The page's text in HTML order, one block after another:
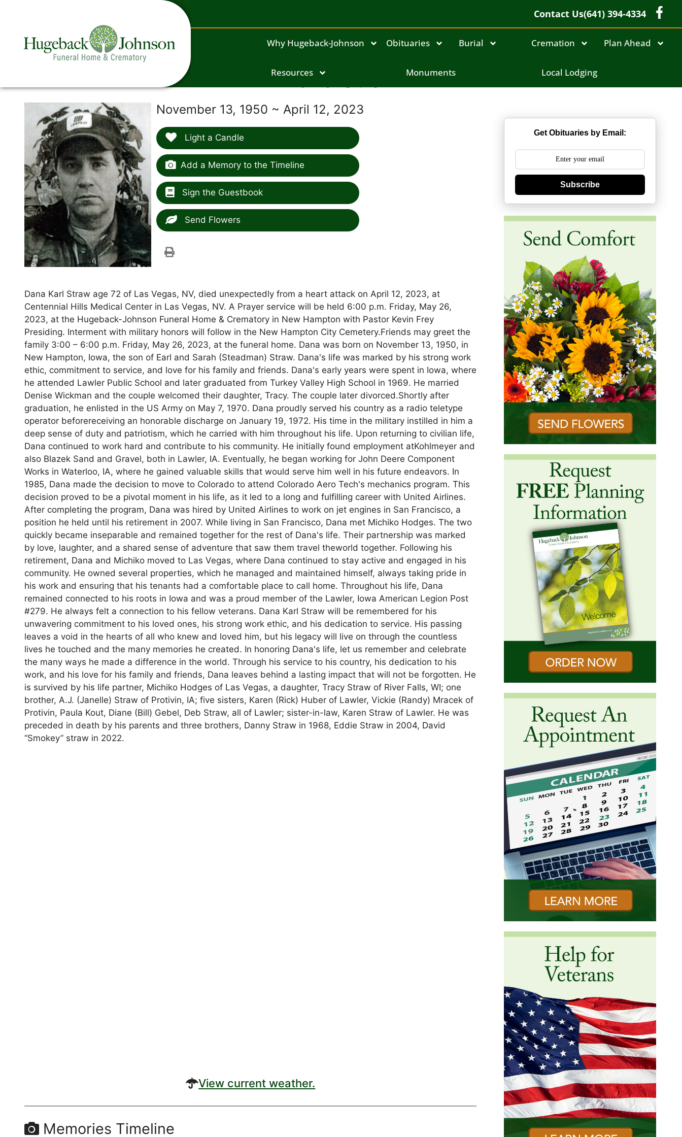
Contact Us(641) 394-4334
Why Hugeback-Johnson Obituaries Burial Cremation Plan Ahead
Resources Monuments Local Lodging
Dana Straw
November 13, 1950 ~ April 12, 2023
Light a Candle
Add a Memory to the Timeline
Sign the Guestbook
Send Flowers
Dana Karl Straw age 72 of Las Vegas, NV, died unexpectedly from a heart attack on April 12, 2023, at
Centennial Hills Medical Center in Las Vegas, NV. A Prayer service will be held 6:00 p.m. Friday, May 26,
2023, at the Hugeback-Johnson Funeral Home & Crematory in New Hampton with Pastor Kevin Frey
Presiding. Interment with military honors will follow in the New Hampton City Cemetery.Friends may greet the
family 3:00 – 6:00 p.m. Friday, May 26, 2023, at the funeral home. Dana was born on November 13, 1950, in
New Hampton, Iowa, the son of Earl and Sarah (Steadman) Straw. Dana's life was marked by his strong work
ethic, commitment to service, and love for his family and friends. Dana's early years were spent in Iowa, where
he attended Lawler Public School and later graduated from Turkey Valley High School in 1969. He married
Denise Wickman and the couple welcomed their daughter, Tracy. The couple later divorced.Shortly after
graduation, he enlisted in the US Army on May 7, 1970. Dana proudly served his country as a radio teletype
operator beforereceiving an honorable discharge on January 19, 1972. His time in the military instilled in him a
deep sense of duty and patriotism, which he carried with him throughout his life. Upon returning to civilian life,
Dana continued to work hard and contribute to his community. He initially found employment atKohlmeyer and
also Blazek Sand and Gravel, both in Lawler, IA. Eventually, he began working for John Deere Component
Works in Waterloo, IA, where he gained valuable skills that would serve him well in his future endeavors. In
1985, Dana made the decision to move to Colorado to attend Colorado Aero Tech's mechanics program. This
decision proved to be a pivotal moment in his life, as it led to a long and fulfilling career with United Airlines.
After completing the program, Dana was hired by United Airlines to work on jet engines in San Francisco, a
position he held until his retirement in 2007. While living in San Francisco, Dana met Michiko Hodges. The two
quickly became inseparable and remained together for the rest of Dana's life. Their partnership was marked
by love, laughter, and a shared sense of adventure that saw them travel theworld together. Following his
retirement, Dana and Michiko moved to Las Vegas, where Dana continued to stay active and engaged in his
community. He owned several properties, which he managed and maintained himself, always taking pride in
his work and ensuring that his tenants had a comfortable place to call home. Throughout his life, Dana
remained connected to his roots in Iowa and was a proud member of the Lawler, Iowa American Legion Post
#279. He always felt a connection to his fellow veterans. Dana Karl Straw will be remembered for his
unwavering commitment to his loved ones, his strong work ethic, and his dedication to service. His passing
leaves a void in the hearts of all who knew and loved him, but his legacy will live on through the countless
lives he touched and the many memories he created. In honoring Dana's life, let us remember and celebrate
the many ways he made a difference in the world. Through his service to his country, his dedication to his
work, and his love for his family and friends, Dana leaves behind a lasting impact that will not be forgotten. He
is survived by his life partner, Michiko Hodges of Las Vegas, a daughter, Tracy Straw of River Falls, WI; one
brother, A.J. (Janelle) Straw of Protivin, IA; five sisters, Karen (Rick) Huber of Lawler, Vickie (Randy) Mracek of
Protivin, Paula Kout, Diane (Bill) Gebel, Deb Straw, all of Lawler; sister-in-law, Karen Straw of Lawler. He was
preceded in death by his parents and three brothers, Danny Straw in 1968, Eddie Straw in 2004, David
“Smokey” straw in 2022.
View current weather.
Memories Timeline
Get Obituaries by Email:
Subscribe